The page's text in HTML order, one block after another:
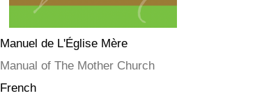
Manuel de L'Église Mère
Manual of The Mother Church
French